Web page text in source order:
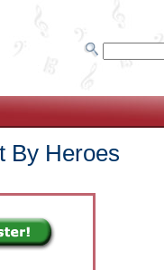
By Heroes